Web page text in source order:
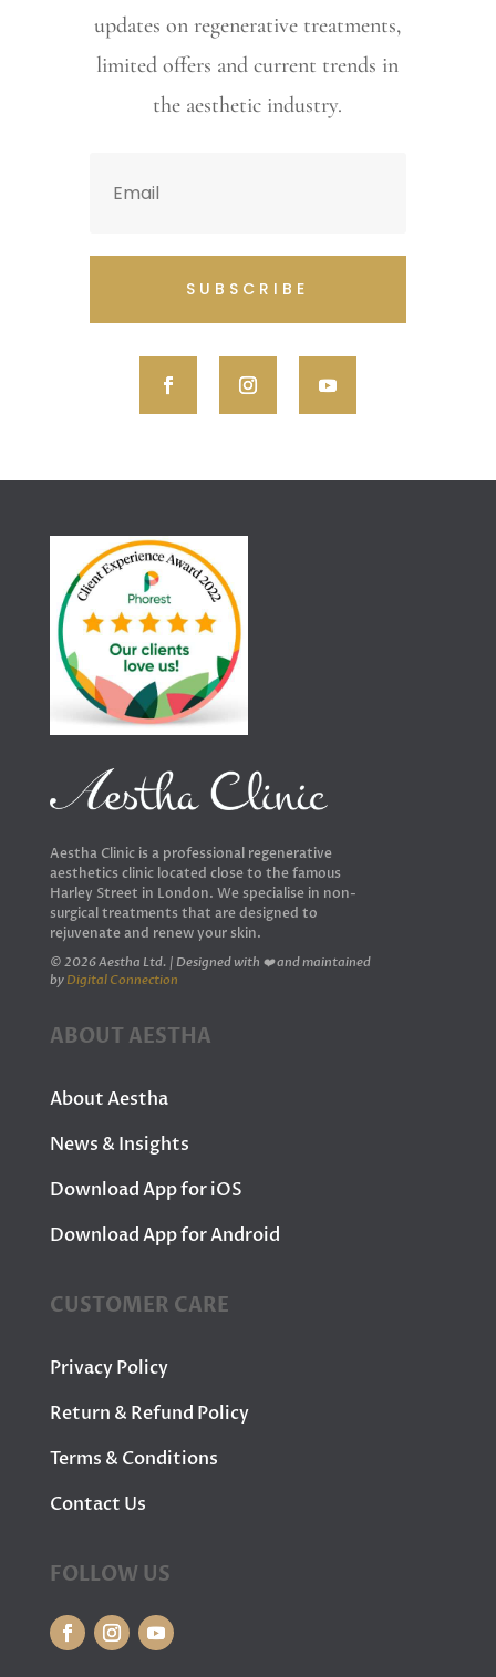
updates on regenerative treatments,
limited offers and current trends in
the aesthetic industry.
SUBSCRIBE
Aestha Clinic is a professional regenerative
aesthetics clinic located close to the famous
Harley Street in London. We specialise in non-
surgical treatments that are designed to
rejuvenate and renew your skin.
© 2026 Aestha Ltd. | Designed with ❤️ and maintained
by Digital Connection
ABOUT AESTHA
About Aestha
News & Insights
Download App for iOS
Download App for Android
CUSTOMER CARE
Privacy Policy
Return & Refund Policy
Terms & Conditions
Contact Us
FOLLOW US